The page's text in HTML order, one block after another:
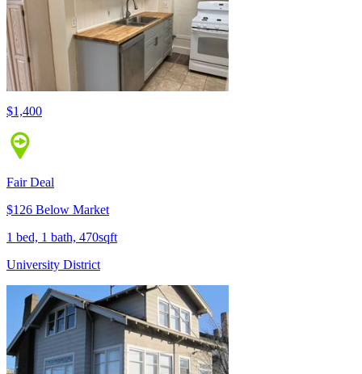
$1,400
Fair Deal
$126 Below Market
1 bed, 1 bath, 470sqft
University District